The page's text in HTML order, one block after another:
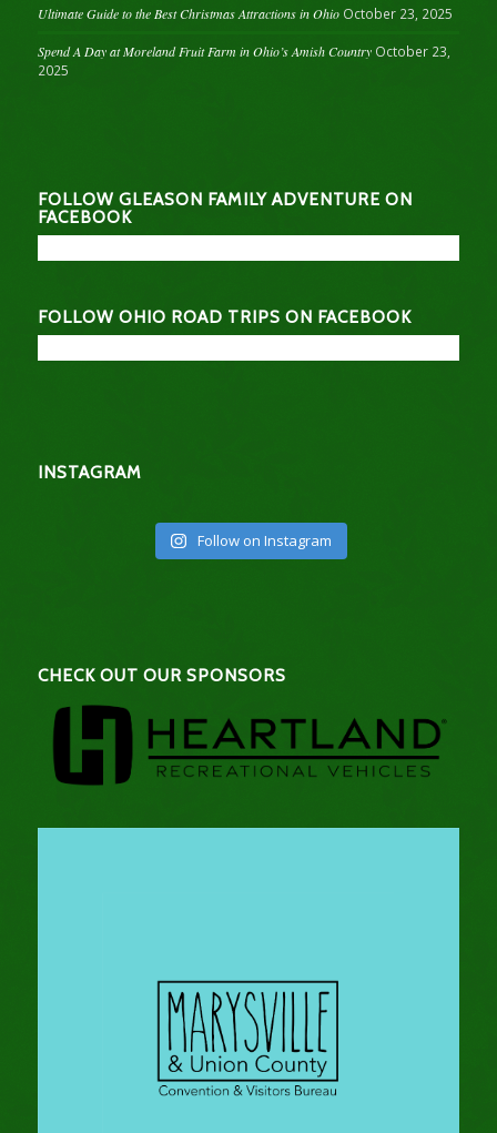
Ultimate Guide to the Best Christmas Attractions in Ohio October 23, 2025
Spend A Day at Moreland Fruit Farm in Ohio’s Amish Country October 23,
2025
FOLLOW GLEASON FAMILY ADVENTURE ON
FACEBOOK
FOLLOW OHIO ROAD TRIPS ON FACEBOOK
INSTAGRAM
Follow on Instagram
CHECK OUT OUR SPONSORS